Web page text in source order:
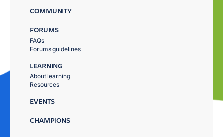
COMMUNITY
FORUMS
FAQs
Forums guidelines
LEARNING
About learning
Resources
EVENTS
CHAMPIONS